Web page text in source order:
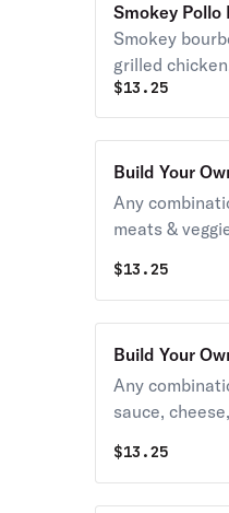
Smokey Pollo
Smokey
grilled
peppers,
mozzarella
$13.25
Build Your
Any
meats &
$13.25
Build Your
Neapolitan
Any
sauce, cheese,
$13.25